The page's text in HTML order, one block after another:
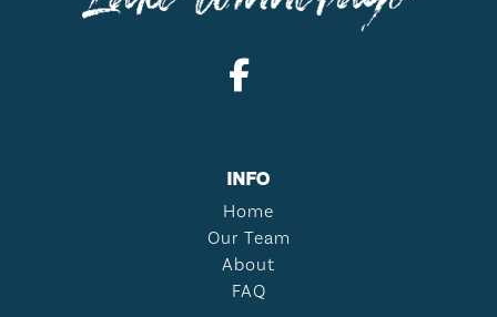
INFO
Home
Our Team
About
FAQ